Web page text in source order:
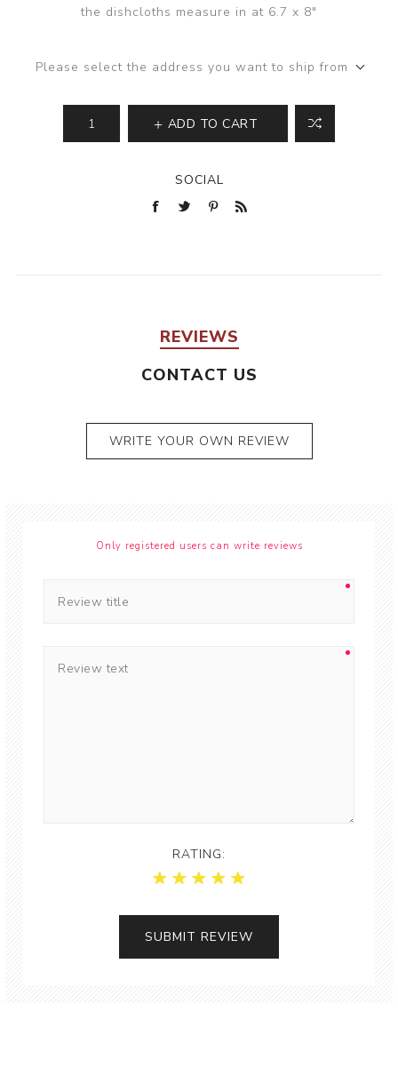
the dishcloths measure in at 6.7 x 8"
Please select the address you want to ship from
ADD TO CART
SOCIAL
REVIEWS
CONTACT US
WRITE YOUR OWN REVIEW
Only registered users can write reviews
RATING: